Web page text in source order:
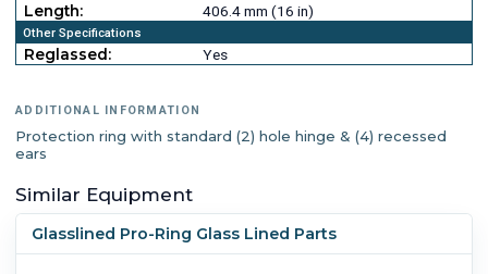
Length:
406.4 mm (16 in)
Other Specifications
Reglassed: Yes
ADDITIONAL INFORMATION
Protection ring with standard (2) hole hinge & (4) recessed
ears
Similar Equipment
Glasslined Pro-Ring Glass Lined Parts